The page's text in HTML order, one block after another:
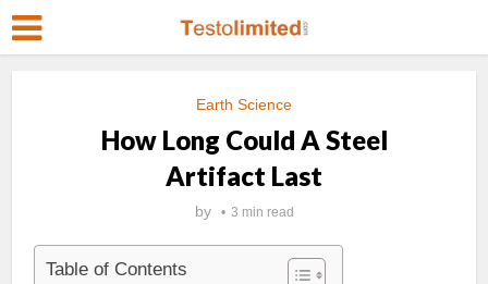
Earth Science
How Long Could A Steel
Artifact Last
by 3 min read
Table of Contents